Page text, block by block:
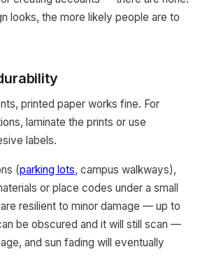
looks, the more likely people are to
printed paper works fine. For
laminate the prints or use
labels.
(parking lots, campus walkways),
or place codes under a small
resilient to minor damage — up to
be obscured and it will still scan —
and sun fading will eventually